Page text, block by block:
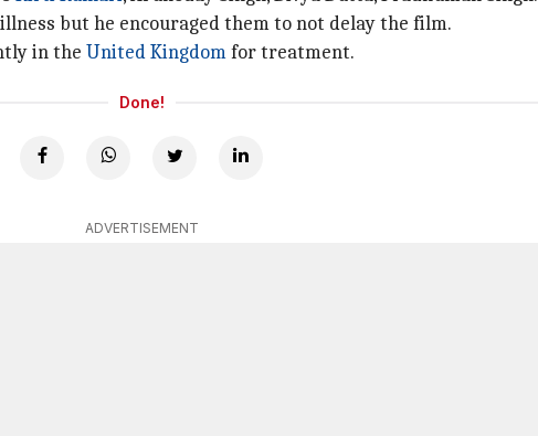
but he encouraged them to not delay the film.
in the United Kingdomfor treatment.
Done!
ADVERTISEMENT